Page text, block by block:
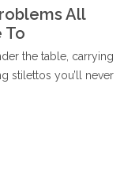
All
To
the table, carrying
stilettos you’ll never